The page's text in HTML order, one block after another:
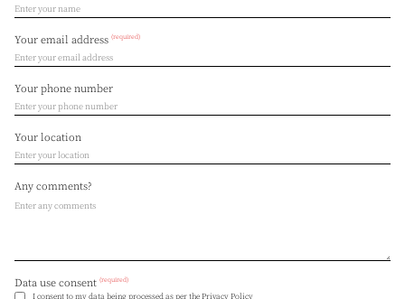
Your email address (required)
Your phone number
Your location
Any comments?
Data use consent (required)